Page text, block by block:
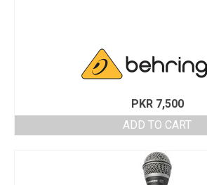
PKR7,500
ADD TO CART